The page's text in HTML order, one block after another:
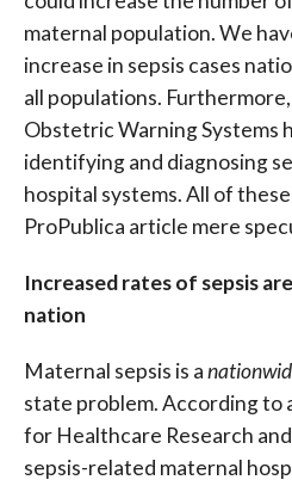
maternal population. We
increase in sepsis cases
all populations.
Obstetric Warning Systems
identifying and diagnosing
hospital systems. All of
ProPublica article mere
Increased rates of sepsis
nation
Maternal sepsis is a
state problem. According to
for Healthcare Research
sepsis-related maternal